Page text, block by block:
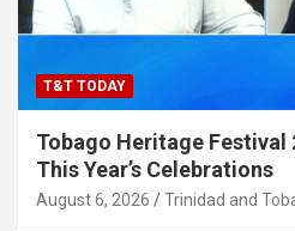
T&T TODAY
Tobago Heritage Festival
This Year’s Celebrations
August 6, 2026 Trinidad and